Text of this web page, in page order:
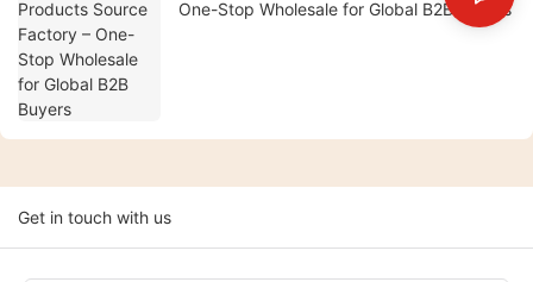
One-Stop Wholesale for Global B2B Buyers
Get in touch with us